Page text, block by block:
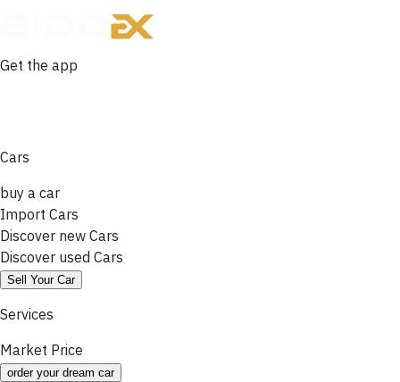
Get the app
Cars
buy a car
Import Cars
Discover new Cars
Discover used Cars
Sell Your Car
Services
Market Price
order your dream car